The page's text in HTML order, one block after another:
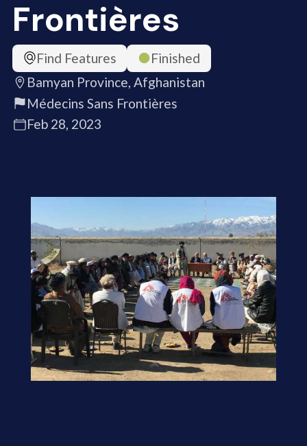
Frontières
Find Features
Finished
Bamyan Province, Afghanistan
Médecins Sans Frontières
Feb 28, 2023